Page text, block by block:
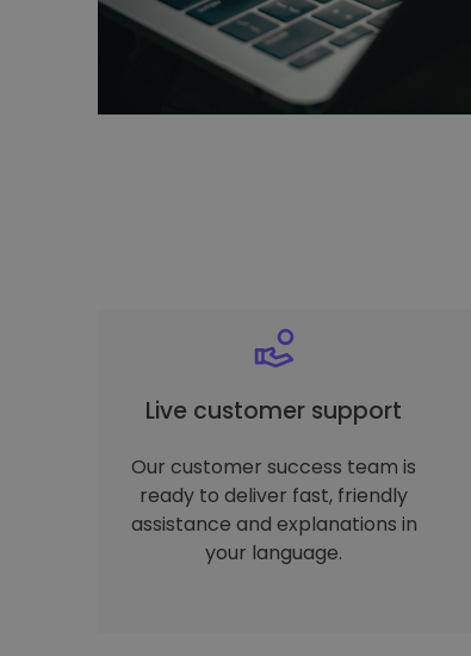
Live customer support
Our customer success team is
ready to deliver fast, friendly
assistance and explanations in
your language.